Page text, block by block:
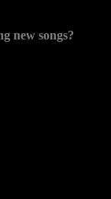
new songs?